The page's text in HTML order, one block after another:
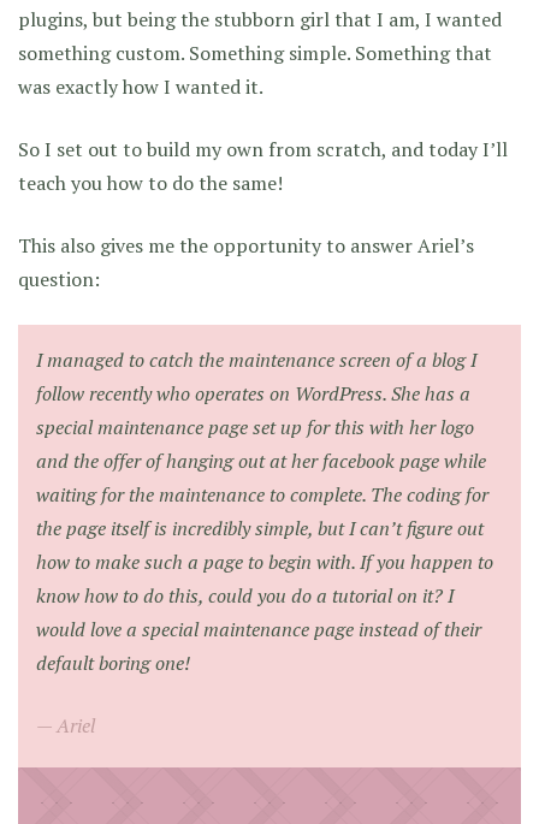
plugins, but being the stubborn girl that I am, I wanted
something custom. Something simple. Something that
was exactly how I wanted it.
So I set out to build my own from scratch, and today I’ll
teach you how to do the same!
This also gives me the opportunity to answer Ariel’s
question:
I managed to catch the maintenance screen of a blog I
follow recently who operates on WordPress. She has a
special maintenance page set up for this with her logo
and the offer of hanging out at her facebook page while
waiting for the maintenance to complete. The coding for
the page itself is incredibly simple, but I can’t figure out
how to make such a page to begin with. If you happen to
know how to do this, could you do a tutorial on it? I
would love a special maintenance page instead of their
default boring one!
Ariel